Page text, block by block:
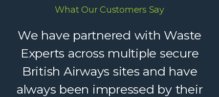
What Our Customers Say
We have partnered with Waste
Experts across multiple secure
British Airways sites and have
always been impressed by their
Waste Experts have become an
integral part of our supply chain,
helping us deliver reliable
recycling services to our clients.